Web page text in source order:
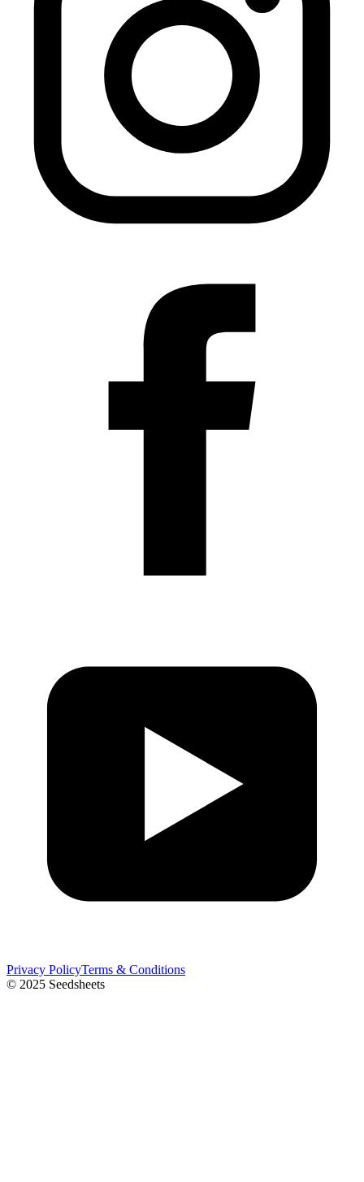
Privacy PolicyTerms & Conditions
© 2025 Seedsheets